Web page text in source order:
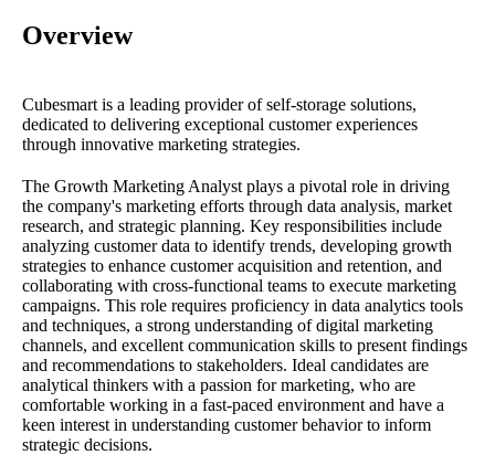
Overview
Cubesmart is a leading provider of self-storage solutions,
dedicated to delivering exceptional customer experiences
through innovative marketing strategies.
The Growth Marketing Analyst plays a pivotal role in driving
the company's marketing efforts through data analysis, market
research, and strategic planning. Key responsibilities include
analyzing customer data to identify trends, developing growth
strategies to enhance customer acquisition and retention, and
collaborating with cross-functional teams to execute marketing
campaigns. This role requires proficiency in data analytics tools
and techniques, a strong understanding of digital marketing
channels, and excellent communication skills to present findings
and recommendations to stakeholders. Ideal candidates are
analytical thinkers with a passion for marketing, who are
comfortable working in a fast-paced environment and have a
keen interest in understanding customer behavior to inform
strategic decisions.